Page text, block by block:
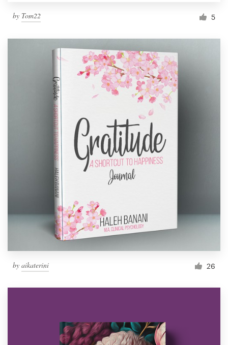
by Tom22 5
by aikaterini 26